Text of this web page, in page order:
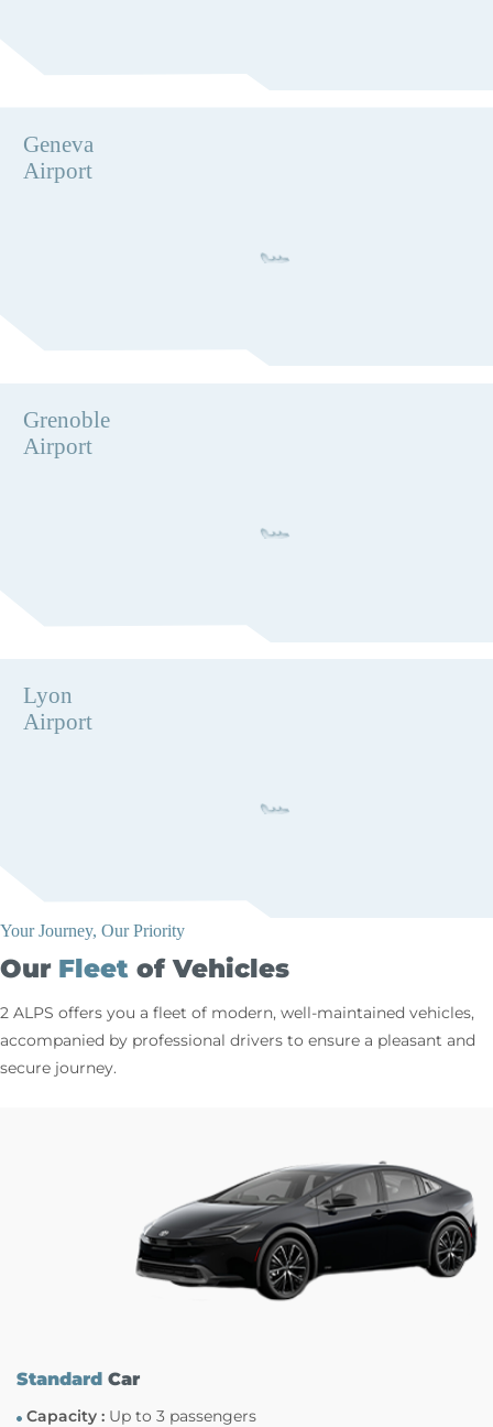
Geneva
Airport
Grenoble
Airport
Lyon
Airport
OurFleetof Vehicles
Your Journey, Our Priority
2 ALPS offers you a fleet of modern, well-maintained vehicles,
accompanied by professional drivers to ensure a pleasant and
secure journey.
StandardCar
Capacity :Up to 3 passengers